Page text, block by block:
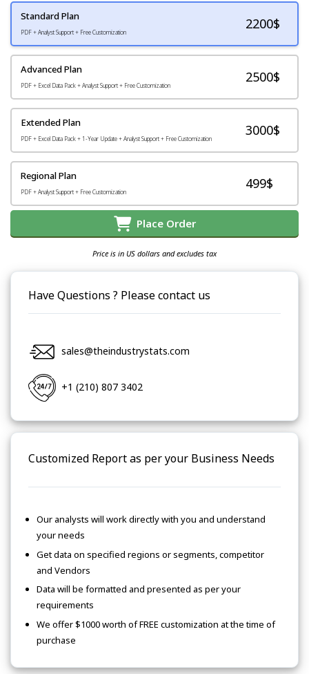
Standard Plan
PDF + Analyst Support + Free Customization
2200$
Advanced Plan
PDF + Excel Data Pack + Analyst Support + Free Customization
2500$
Extended Plan
PDF + Excel Data Pack + 1-Year Update + Analyst Support + Free Customization
3000$
Regional Plan
PDF + Analyst Support + Free Customization
499$
Place Order
Price is in US dollars and excludes tax
Have Questions ? Please contact us
sales@theindustrystats.com
+1 (210) 807 3402
Customized Report as per your Business Needs
Our analysts will work directly with you and understand
your needs
Get data on specified regions or segments, competitor
and Vendors
Data will be formatted and presented as per your
requirements
We offer $1000 worth of FREE customization at the time of
purchase